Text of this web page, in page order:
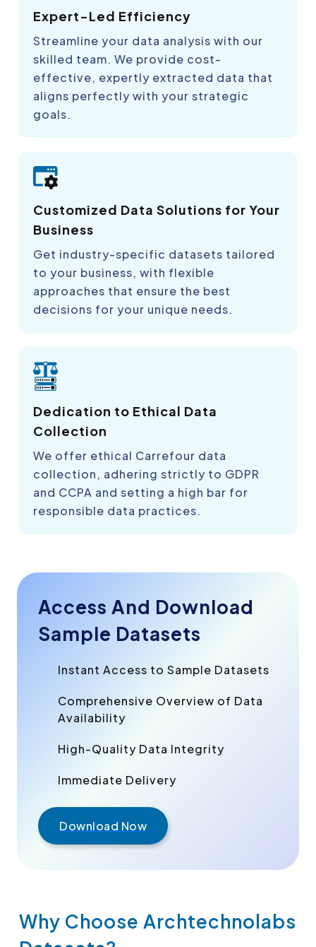
Expert-Led Efficiency
Streamline your data analysis with our
skilled team. We provide cost-
effective, expertly extracted data that
aligns perfectly with your strategic
goals.
Customized Data Solutions for Your
Business
Get industry-specific datasets tailored
to your business, with flexible
approaches that ensure the best
decisions for your unique needs.
Dedication to Ethical Data
Collection
We offer ethical Carrefour data
collection, adhering strictly to GDPR
and CCPA and setting a high bar for
responsible data practices.
Access And Download
Sample Datasets
Instant Access to Sample Datasets
Comprehensive Overview of Data
Availability
High-Quality Data Integrity
Immediate Delivery
Download Now
Why Choose Archtechnolabs